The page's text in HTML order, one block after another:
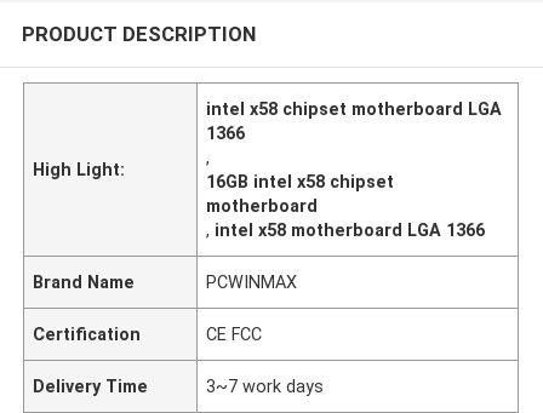
PRODUCT DESCRIPTION
High Light:
intel x58 chipset motherboard LGA
1366
,
16GB intel x58 chipset
motherboard
, intel x58 motherboard LGA 1366
Brand Name PCWINMAX
Certification CE FCC
Delivery Time 3~7 work days